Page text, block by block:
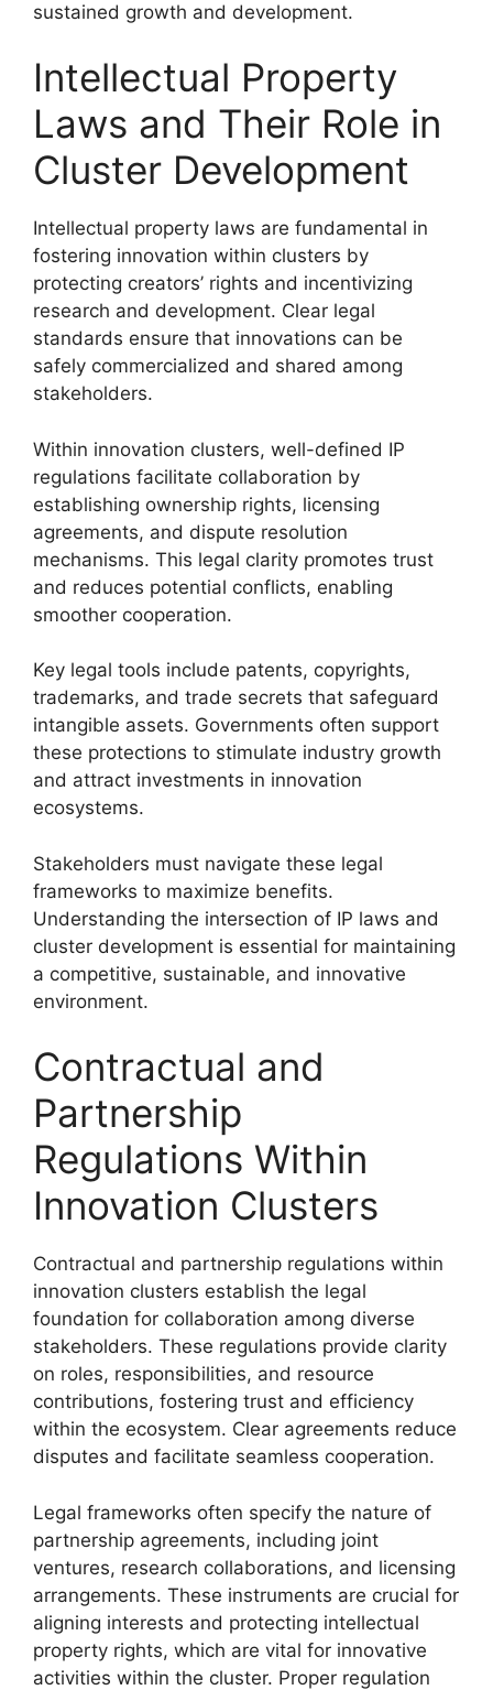
sustained growth and development.
Intellectual Property
Laws and Their Role in
Cluster Development
Intellectual property laws are fundamental in
fostering innovation within clusters by
protecting creators’ rights and incentivizing
research and development. Clear legal
standards ensure that innovations can be
safely commercialized and shared among
stakeholders.
Within innovation clusters, well-defined IP
regulations facilitate collaboration by
establishing ownership rights, licensing
agreements, and dispute resolution
mechanisms. This legal clarity promotes trust
and reduces potential conflicts, enabling
smoother cooperation.
Key legal tools include patents, copyrights,
trademarks, and trade secrets that safeguard
intangible assets. Governments often support
these protections to stimulate industry growth
and attract investments in innovation
ecosystems.
Stakeholders must navigate these legal
frameworks to maximize benefits.
Understanding the intersection of IP laws and
cluster development is essential for maintaining
a competitive, sustainable, and innovative
environment.
Contractual and
Partnership
Regulations Within
Innovation Clusters
Contractual and partnership regulations within
innovation clusters establish the legal
foundation for collaboration among diverse
stakeholders. These regulations provide clarity
on roles, responsibilities, and resource
contributions, fostering trust and efficiency
within the ecosystem. Clear agreements reduce
disputes and facilitate seamless cooperation.
Legal frameworks often specify the nature of
partnership agreements, including joint
ventures, research collaborations, and licensing
arrangements. These instruments are crucial for
aligning interests and protecting intellectual
property rights, which are vital for innovative
activities within the cluster. Proper regulation